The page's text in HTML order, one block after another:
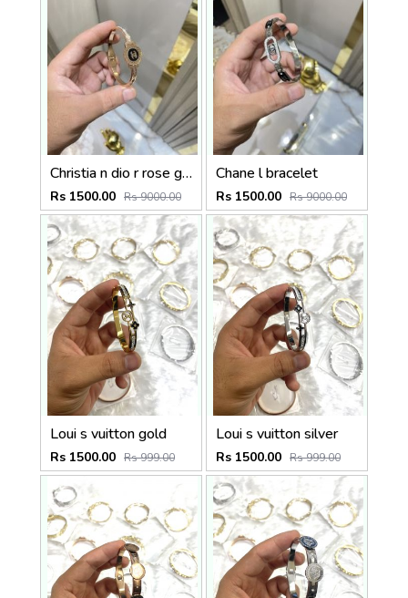
Christia n dio r rose gold
Rs 1500.00 Rs 9000.00
Chane l bracelet
Rs 1500.00 Rs 9000.00
Loui s vuitton gold
Rs 1500.00 Rs 999.00
Loui s vuitton silver
Rs 1500.00 Rs 999.00